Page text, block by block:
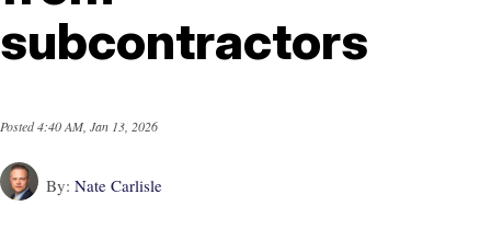
subcontractors
Posted4:40 AM, Jan 13, 2026
By: Nate Carlisle